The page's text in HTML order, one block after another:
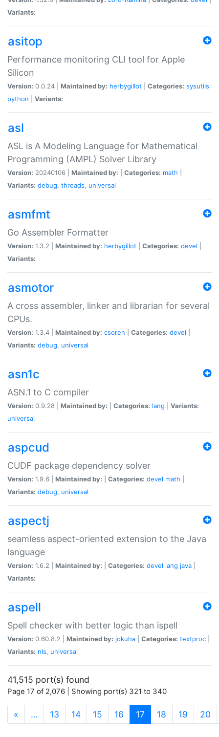
Variants:
asitop
Performance monitoring CLI tool for Apple
Silicon
Version: 0.0.24 | Maintained by: herbygillot Categories: sysutils
python
Variants:
asl
ASL is A Modeling Language for Mathematical
Programming (AMPL) Solver Library
Version: 20240106 | Maintained by: Categories: math
Variants: debug, threads, universal
asmfmt
Go Assembler Formatter
Version: 1.3.2 | Maintained by: herbygillot Categories: devel
Variants:
asmotor
A cross assembler, linker and librarian for several
CPUs.
Version: 1.3.4 | Maintained by: csoren Categories: devel
Variants: debug, universal
asn1c
ASN.1 to C compiler
Version: 0.9.28 | Maintained by: Categories: lang
Variants:
universal
aspcud
CUDF package dependency solver
Version: 1.9.6 | Maintained by: Categories: devel math
Variants: debug, universal
aspectj
seamless aspect-oriented extension to the Java
language
Version: 1.6.2 | Maintained by: Categories: devel lang java
Variants:
aspell
Spell checker with better logic than ispell
Version: 0.60.8.2 | Maintained by: jokuha Categories: textproc
Variants: nls, universal
41,515 port(s) found
Page 17 of 2,076 | Showing port(s) 321 to 340
« … 13 14 15 16 17 (current)
18 19 20